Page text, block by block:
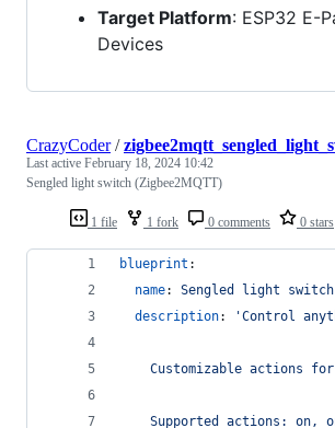
Target Platform: ESP32 E-
Devices
1 file 1 fork 0 comments 0 stars
CrazyCoder/
Last active February 18, 2024 10:42
Sengled light switch (Zigbee2MQTT)
blueprint :
name: Sengled light switch
description: 'Control
Customizable actions
Supported actions: on,